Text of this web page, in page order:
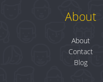
About
About
Contact
Blog